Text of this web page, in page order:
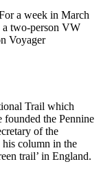
a week in March
a two-person VW
Voyager
Trail which
the Pennine
of the
his column in the
trail’ in England.